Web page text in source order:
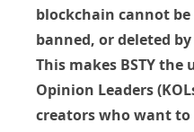
blockchain cannot
banned, or deleted
This makes BSTY
Opinion Leaders
creators who want to